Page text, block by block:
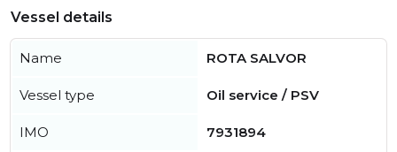
Vessel details
Name ROTA SALVOR
Vessel type Oil service / PSV
IMO 7931894